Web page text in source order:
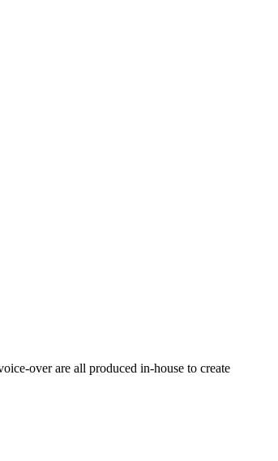
over are all produced in-house to create